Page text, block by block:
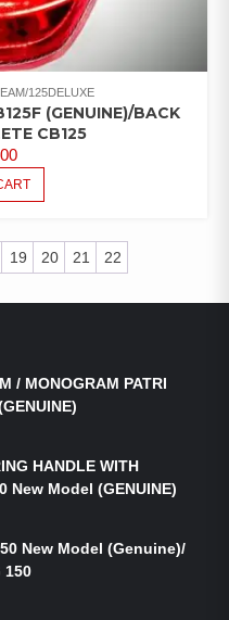
125DELUXE
(GENUINE)/BACK
CB125
19 20 21 22
/ MONOGRAM PATRI
HANDLE WITH
New Model (GENUINE)
New Model (Genuine)/
150